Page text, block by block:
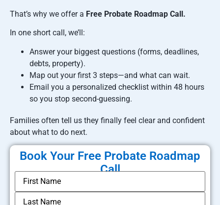
That’s why we offer a Free Probate Roadmap Call.
In one short call, we’ll:
Answer your biggest questions (forms, deadlines,
debts, property).
Map out your first 3 steps—and what can wait.
Email you a personalized checklist within 48 hours
so you stop second-guessing.
Families often tell us they finally feel clear and confident
about what to do next.
Book Your Free Probate Roadmap
Call